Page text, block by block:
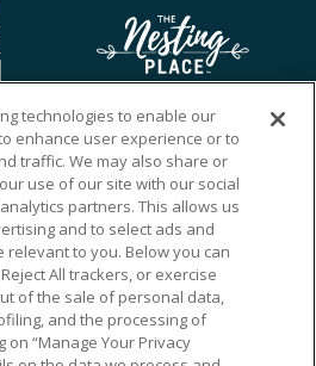
technologies to enable our
enhance user experience or to
traffic. We may also share or
use of our site with our social
partners. This allows us
and to select ads and
relevant to you. Below you can
All trackers, or exercise
of the sale of personal data,
and the processing of
on “Manage Your Privacy